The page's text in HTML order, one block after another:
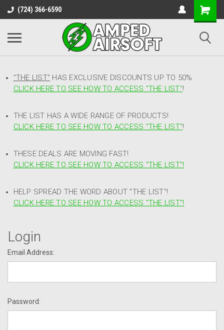
(724) 366-6590
"THE LIST" HAS EXCLUSIVE DISCOUNTS UP TO 50%
CLICK HERE TO SEE HOW TO ACCESS "THE LIST"!
THE LIST HAS A WIDE RANGE OF PRODUCTS!
CLICK HERE TO SEE HOW TO ACCESS "THE LIST"!
THESE DEALS ARE MOVING FAST!
CLICK HERE TO SEE HOW TO ACCESS "THE LIST"!
HELP SPREAD THE WORD ABOUT "THE LIST"!
CLICK HERE TO SEE HOW TO ACCESS "THE LIST"!
Login
Email Address:
Password: